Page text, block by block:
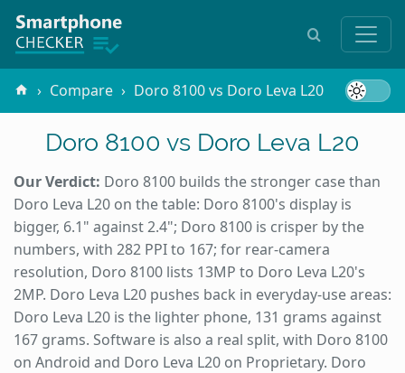
Compare Doro 8100 vs Doro Leva L20
Doro 8100 vs Doro Leva L20
Our Verdict: Doro 8100 builds the stronger case than
Doro Leva L20 on the table: Doro 8100's display is
bigger, 6.1" against 2.4"; Doro 8100 is crisper by the
numbers, with 282 PPI to 167; for rear-camera
resolution, Doro 8100 lists 13MP to Doro Leva L20's
2MP. Doro Leva L20 pushes back in everyday-use areas:
Doro Leva L20 is the lighter phone, 131 grams against
167 grams. Software is also a real split, with Doro 8100
on Android and Doro Leva L20 on Proprietary. Doro